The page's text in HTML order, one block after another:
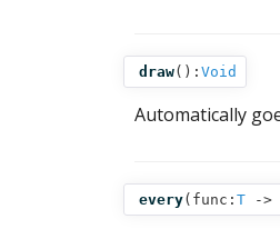
draw(): Void
Automatically
every( func: T ‑>